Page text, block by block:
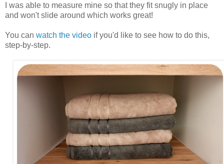
I was able to measure mine so that they fit snugly in place
and won't slide around which works great!
You can watch the video if you'd like to see how to do this,
step-by-step.